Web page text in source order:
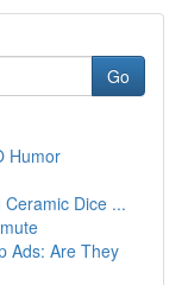
Go
Humor
Dice ...
Ads: Are They